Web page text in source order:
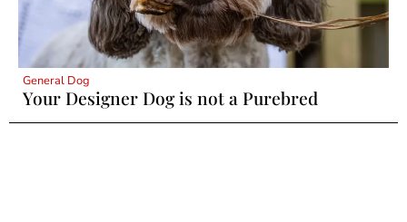
General Dog
Your Designer Dog is not a Purebred